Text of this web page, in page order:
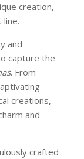
creation,
and
capture the
. From
creations,
and
crafted